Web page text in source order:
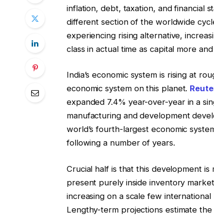
inflation, debt, taxation, and financial
different section of the worldwide
experiencing rising alternative,
class in actual time as capital more
India’s economic system is rising at
economic system on this planet.
expanded 7.4% year-over-year in a
manufacturing and development
world’s fourth-largest economic
following a number of years.
Crucial half is that this development
present purely inside inventory
increasing on a scale few
Lengthy-term projections estimate